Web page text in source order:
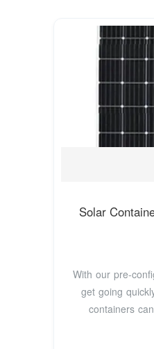
Solar
With our pre-
get going
containers